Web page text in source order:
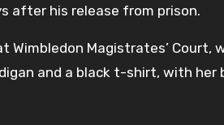
after his release from prison.
Wimbledon Magistrates’ Court,
and a black t-shirt, with her